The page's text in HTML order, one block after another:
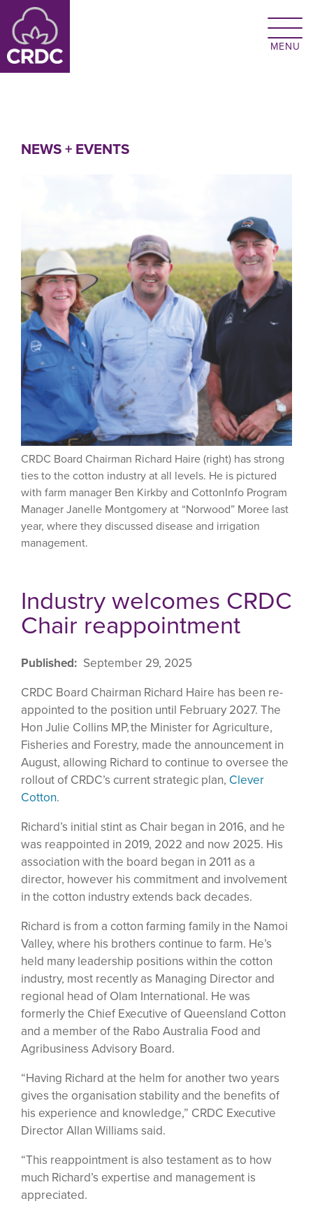
Skip to main content
NEWS + EVENTS
CRDC Board Chairman Richard Haire (right) has strong
ties to the cotton industry at all levels. He is pictured
with farm manager Ben Kirkby and CottonInfo Program
Manager Janelle Montgomery at “Norwood” Moree last
year, where they discussed disease and irrigation
management.
Industry welcomes CRDC
Chair reappointment
Published September 29, 2025
CRDC Board Chairman Richard Haire has been re-
appointed to the position until February 2027. The
Hon Julie Collins MP, the Minister for Agriculture,
Fisheries and Forestry, made the announcement in
August, allowing Richard to continue to oversee the
rollout of CRDC’s current strategic plan, Clever
Cotton.
Richard’s initial stint as Chair began in 2016, and he
was reappointed in 2019, 2022 and now 2025. His
association with the board began in 2011 as a
director, however his commitment and involvement
in the cotton industry extends back decades.
Richard is from a cotton farming family in the Namoi
Valley, where his brothers continue to farm. He’s
held many leadership positions within the cotton
industry, most recently as Managing Director and
regional head of Olam International. He was
formerly the Chief Executive of Queensland Cotton
and a member of the Rabo Australia Food and
Agribusiness Advisory Board.
“Having Richard at the helm for another two years
gives the organisation stability and the benefits of
his experience and knowledge,” CRDC Executive
Director Allan Williams said.
“This reappointment is also testament as to how
much Richard’s expertise and management is
appreciated.